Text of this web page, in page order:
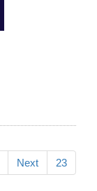
Next 23